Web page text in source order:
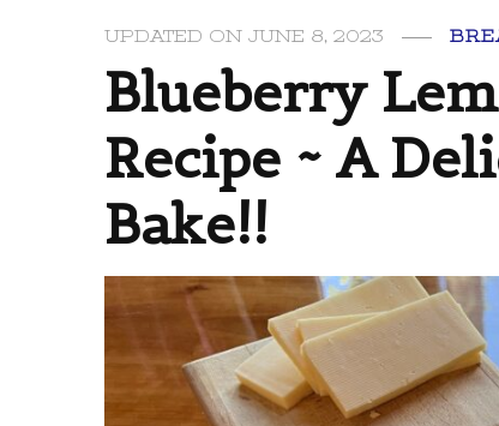
UPDATED ONJUNE 8, 2023
Blueberry
Recipe ~ A
Bake!!